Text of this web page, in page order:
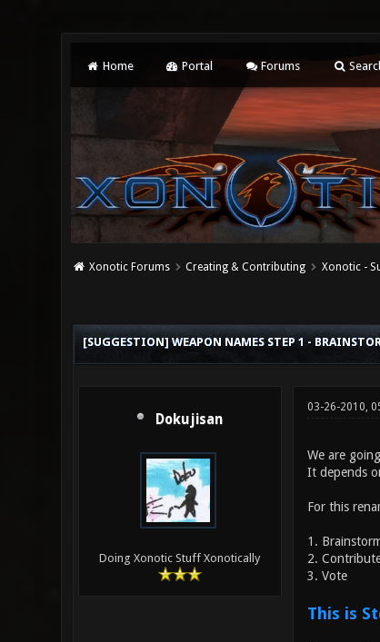
Home Portal Forums
Xonotic Forums Creating & Contributing Xonotic -
[SUGGESTION] WEAPON NAMES STEP 1 -
Dokujisan
Doing Xonotic Stuff Xonotically
03-26-2010,
We are
It depends
For this
1.
2.
3. Vote
This is